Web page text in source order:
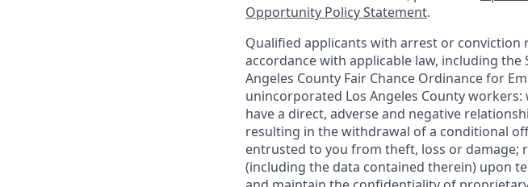
Opportunity Policy Statement.
Qualified applicants with arrest or
accordance with applicable law, including the
Angeles County Fair Chance Ordinance for
unincorporated Los Angeles County
have a direct, adverse and negative
resulting in the withdrawal of a conditional
entrusted to you from theft, loss or damage;
(including the data contained therein) upon